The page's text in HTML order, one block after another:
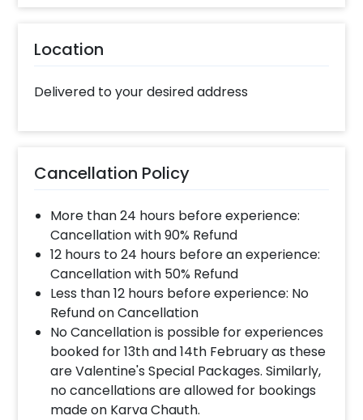
Add on customisations if needed
Login to your CherishX account to make
your payment
Location
Delivered to your desired address
Cancellation Policy
More than 24 hours before experience:
Cancellation with 90% Refund
12 hours to 24 hours before an experience:
Cancellation with 50% Refund
Less than 12 hours before experience: No
Refund on Cancellation
No Cancellation is possible for experiences
booked for 13th and 14th February as these
are Valentine's Special Packages. Similarly,
no cancellations are allowed for bookings
made on Karva Chauth.